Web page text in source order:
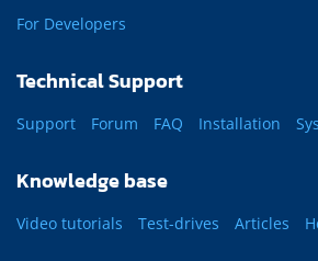
For Developers
Technical Support
Support Forum FAQ Installation
Knowledge base
Video tutorials Test-drives Articles